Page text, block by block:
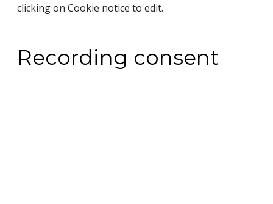
clicking on Cookie notice to edit.
Recording consent